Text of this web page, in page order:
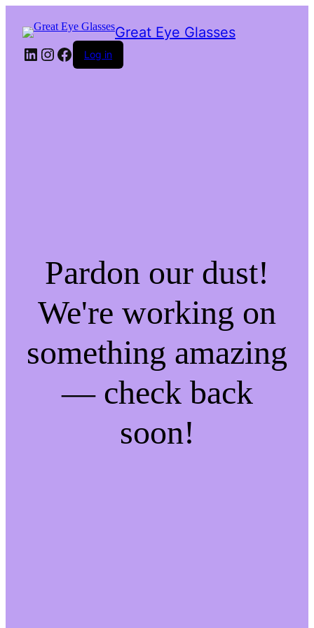
Great Eye Glasses
LinkedIn
Instagram
Facebook
Log in
Pardon our dust!
We're working on
something amazing
— check back
soon!